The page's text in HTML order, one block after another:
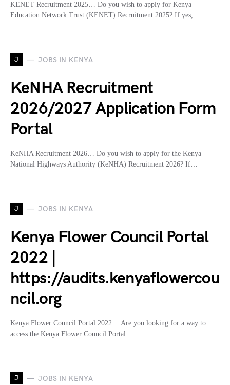
KENET Recruitment 2025… Do you wish to apply for Kenya
Education Network Trust (KENET) Recruitment 2025? If yes,…
J JOBS IN KENYA
KeNHA Recruitment
2026/2027 Application Form
Portal
KeNHA Recruitment 2026… Do you wish to apply for the Kenya
National Highways Authority (KeNHA) Recruitment 2026? If…
J JOBS IN KENYA
Kenya Flower Council Portal
2022 |
https://audits.kenyaflowercou
ncil.org
Kenya Flower Council Portal 2022… Are you looking for a way to
access the Kenya Flower Council Portal…
J JOBS IN KENYA